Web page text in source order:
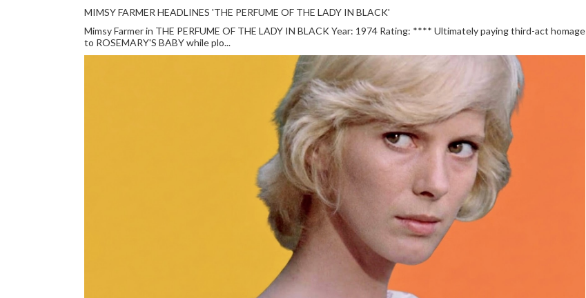
MIMSY FARMER HEADLINES 'THE PERFUME OF THE LADY IN BLACK'
Mimsy Farmer in THE PERFUME OF THE LADY IN BLACK Year: 1974 Rating: **** Ultimately paying third-act homage
to ROSEMARY'S BABY while plo...